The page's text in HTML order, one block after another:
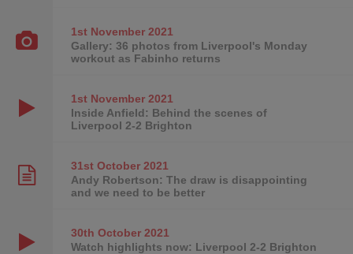
1st November2021
Gallery: 36 photos from Liverpool's Monday
workout as Fabinho returns
1st November2021
Inside Anfield: Behind the scenes of
Liverpool 2-2 Brighton
31st October2021
Andy Robertson: The draw is disappointing
and we need to be better
30th October2021
Watch highlights now: Liverpool 2-2 Brighton